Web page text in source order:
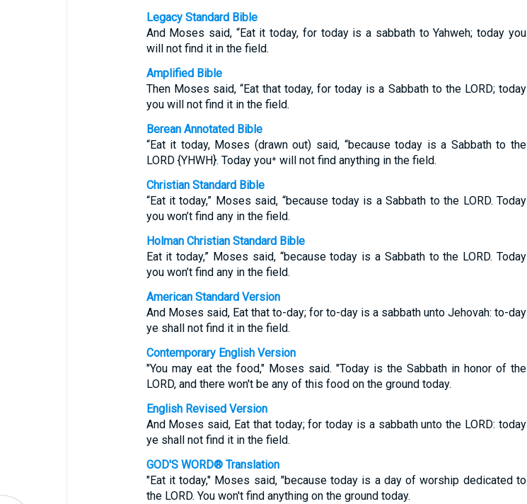
Legacy Standard Bible
And Moses said, “Eat it today, for today is a sabbath to Yahweh; today you
will not find it in the field.
Amplified Bible
Then Moses said, “Eat that today, for today is a Sabbath to the LORD; today
you will not find it in the field.
Berean Annotated Bible
“Eat it today, Moses (drawn out) said, “because today is a Sabbath to the
LORD {YHWH}. Today you⁺ will not find anything in the field.
Christian Standard Bible
“Eat it today,” Moses said, “because today is a Sabbath to the LORD. Today
you won’t find any in the field.
Holman Christian Standard Bible
Eat it today,” Moses said, “because today is a Sabbath to the LORD. Today
you won’t find any in the field.
American Standard Version
And Moses said, Eat that to-day; for to-day is a sabbath unto Jehovah: to-day
ye shall not find it in the field.
Contemporary English Version
"You may eat the food," Moses said. "Today is the Sabbath in honor of the
LORD, and there won't be any of this food on the ground today.
English Revised Version
And Moses said, Eat that today; for today is a sabbath unto the LORD: today
ye shall not find it in the field.
GOD'S WORD® Translation
"Eat it today," Moses said, "because today is a day of worship dedicated to
the LORD. You won't find anything on the ground today.